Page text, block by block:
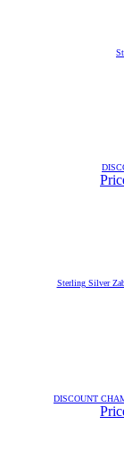
Sterling Silver
DISCOUNT